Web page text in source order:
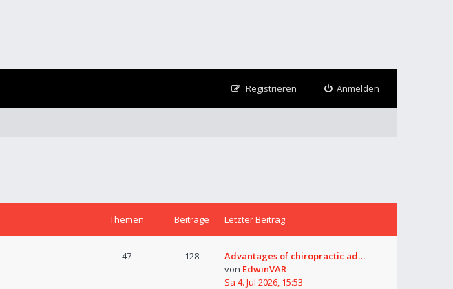
Anmelden
Registrieren
Themen Beiträge Letzter Beitrag
47 128
Advantages of chiropractic ad…
von EdwinVAR
Sa 4. Jul 2026, 15:53